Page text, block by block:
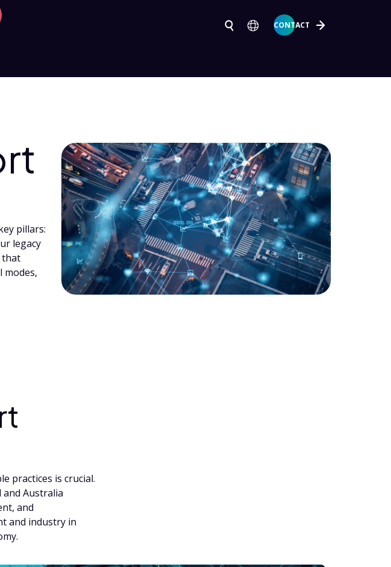
CONTACT
pillars:
legacy
that
practices is crucial.
Australia
and
and industry in